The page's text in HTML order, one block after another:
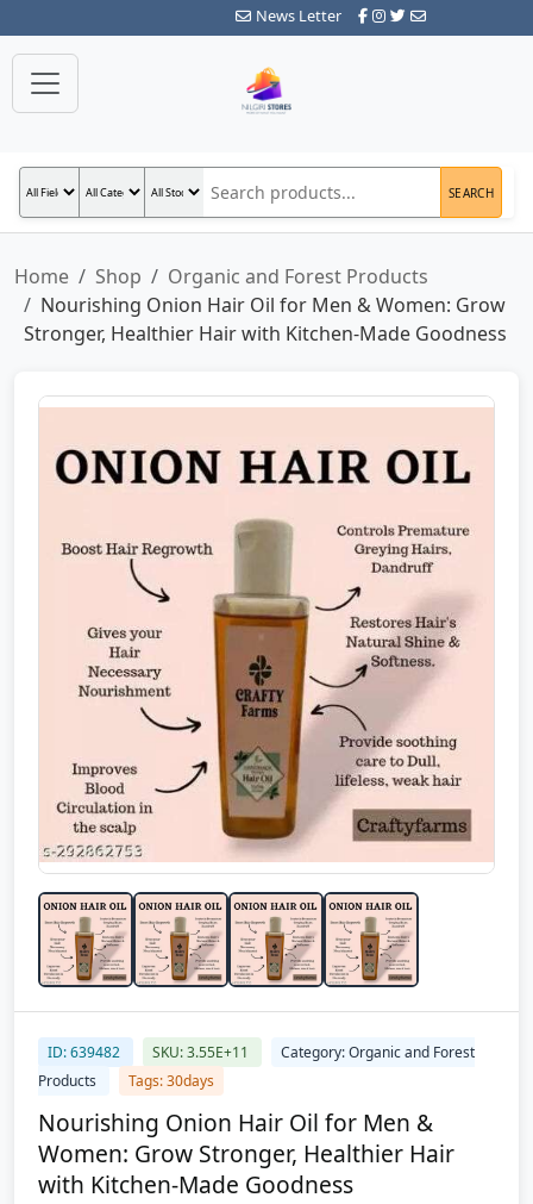
News Letter
SEARCH
Home Shop
Organic and Forest Products
Nourishing Onion Hair Oil for Men & Women: Grow
Stronger, Healthier Hair with Kitchen-Made Goodness
ID: 639482 SKU: 3.55E+11
Category: Organic and Forest
Products
Tags: 30days
Nourishing Onion Hair Oil for Men &
Women: Grow Stronger, Healthier Hair
with Kitchen-Made Goodness